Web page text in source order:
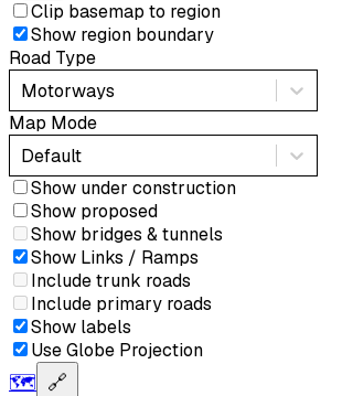
Clip basemap to region
Show region boundary
Road Type
Motorways
Map Mode
Default
Show under construction
Show proposed
Show bridges & tunnels
Show Links / Ramps
Include trunk roads
Include primary roads
Show labels
Use Globe Projection
🗺️ 🔗